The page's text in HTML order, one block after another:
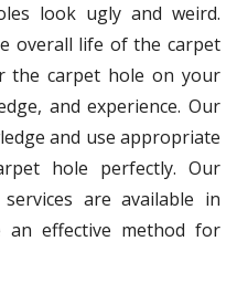
look ugly and weird.
overall life of the carpet
the carpet hole on your
and experience. Our
and use appropriate
hole perfectly. Our
are available in
an effective method for